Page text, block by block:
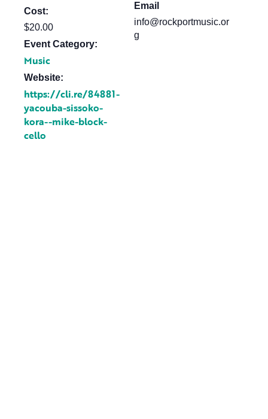
Cost:
$20.00
Event Category:
Music
Website:
https://cli.re/84881-
yacouba-sissoko-
kora--mike-block-
cello
Email
info@rockportmusic.or
g